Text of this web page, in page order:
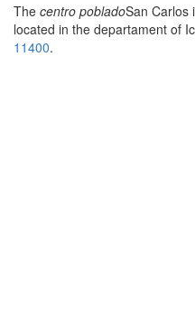
The centro pobladoSan Carlos
located in the departament of
11400.